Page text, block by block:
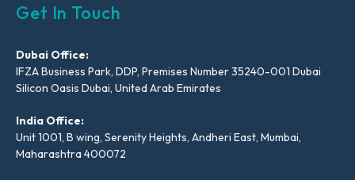
Get In Touch
Dubai Office:
IFZA Business Park, DDP, Premises Number 35240-001 Dubai
Silicon Oasis Dubai, United Arab Emirates
India Office:
Unit 1001, B wing, Serenity Heights, Andheri East, Mumbai,
Maharashtra 400072